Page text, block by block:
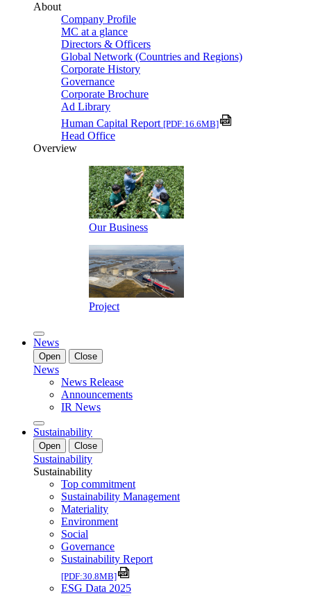
About
Company Profile
MC at a glance
Directors & Officers
Global Network (Countries and Regions)
Corporate History
Governance
Corporate Brochure
Ad Library
Human Capital Report [PDF:16.6MB]
Head Office
Overview
Our Business
Project
News
Open Close
News
News Release
Announcements
IR News
Sustainability
Open Close
Sustainability
Sustainability
Top commitment
Sustainability Management
Materiality
Environment
Social
Governance
Sustainability Report
[PDF:30.8MB]
ESG Data 2025